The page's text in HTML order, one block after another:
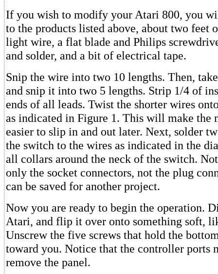
If you wish to modify your Atari 800, you
to the products listed above, about two feet
light wire, a flat blade and Philips
and solder, and a bit of electrical tape.
Snip the wire into two 10 lengths. Then,
and snip it into two 5 lengths. Strip 1/4 of
ends of all leads. Twist the shorter wires
as indicated in Figure 1. This will make the
easier to slip in and out later. Next, solder
the switch to the wires as indicated in the
all collars around the neck of the switch.
only the socket connectors, not the plug
can be saved for another project.
Now you are ready to begin the operation.
Atari, and flip it over onto something soft,
Unscrew the five screws that hold the
toward you. Notice that the controller ports
remove the panel.